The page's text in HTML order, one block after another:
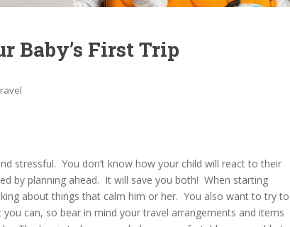
Baby’s First Trip
stressful. You don’t know how your child will react to their
by planning ahead. It will save you both! When starting
about things that calm him or her. You also want to try to
you can, so bear in mind your travel arrangements and items